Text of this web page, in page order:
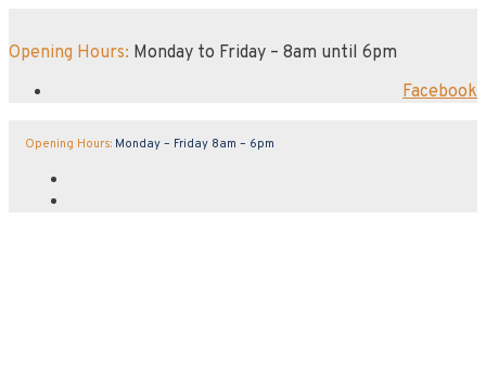
Opening Hours: Monday to Friday – 8am until 6pm
Facebook
Opening Hours: Monday – Friday 8am – 6pm